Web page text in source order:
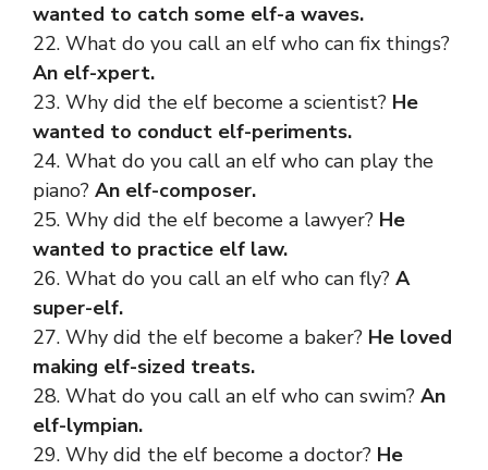
wanted to catch some elf-a waves.
22. What do you call an elf who can fix things?
An elf-xpert.
23. Why did the elf become a scientist? He
wanted to conduct elf-periments.
24. What do you call an elf who can play the
piano? An elf-composer.
25. Why did the elf become a lawyer? He
wanted to practice elf law.
26. What do you call an elf who can fly? A
super-elf.
27. Why did the elf become a baker? He loved
making elf-sized treats.
28. What do you call an elf who can swim? An
elf-lympian.
29. Why did the elf become a doctor? He